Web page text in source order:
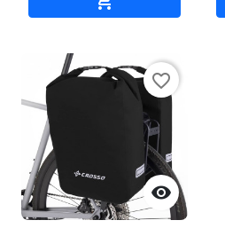

favorite_border